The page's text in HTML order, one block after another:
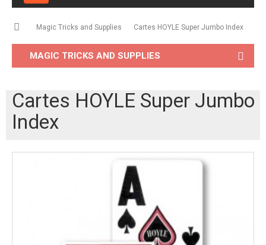
navigation
Magic Tricks and Supplies Cartes HOYLE Super Jumbo Index
MAGIC TRICKS AND SUPPLIES
Cartes HOYLE Super Jumbo
Index